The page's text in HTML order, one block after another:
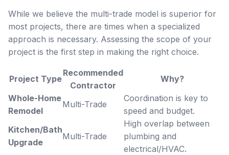
While we believe the multi-trade model is superior for
most projects, there are times when a specialized
approach is necessary. Assessing the scope of your
project is the first step in making the right choice.
Project Type
Recommended
Contractor
Why?
Whole-Home
Remodel
Multi-Trade
Coordination is key to
speed and budget.
Kitchen/Bath
Upgrade
Multi-Trade
High overlap between
plumbing and
electrical/HVAC.